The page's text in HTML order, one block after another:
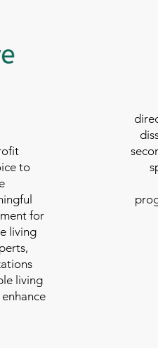
to
for
living
living